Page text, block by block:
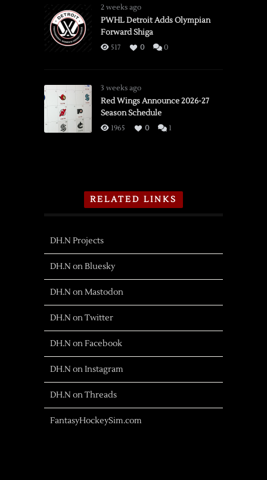
2 weeks ago
PWHL Detroit Adds Olympian
Forward Shiga
517 0 0
3 weeks ago
Red Wings Announce 2026-27
Season Schedule
1965 0 1
RELATED LINKS
DH.N Projects
DH.N on Bluesky
DH.N on Mastodon
DH.N on Twitter
DH.N on Facebook
DH.N on Instagram
DH.N on Threads
FantasyHockeySim.com